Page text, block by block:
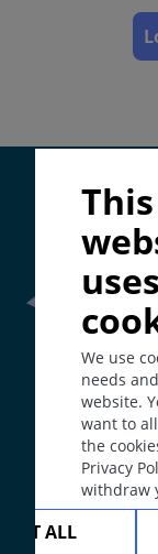
ME65.1; EC90.6
Synonyms
Pruritus.
Epidemiology
Prevalence:
dermatology.
population. In
complain of
dermatoses
clear data
Definition
Itching is a
This
uses
We use
needs
website.
want to
the
Privacy
withdraw
ALL
Frontline
collaboration
Web Book
Copyright ©